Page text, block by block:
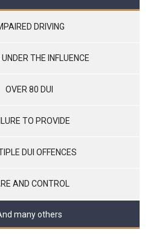
DRIVING
UNDER THE INFLUENCE
OVER 80 DUI
TO PROVIDE
DUI OFFENCES
AND CONTROL
many others